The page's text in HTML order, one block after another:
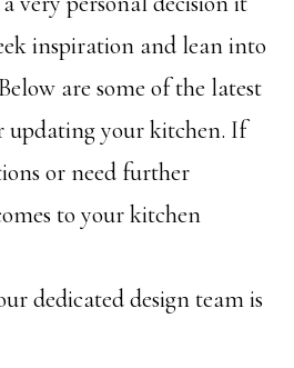
inspiration and lean into
are some of the latest
updating your kitchen. If
or need further
to your kitchen
dedicated design team is